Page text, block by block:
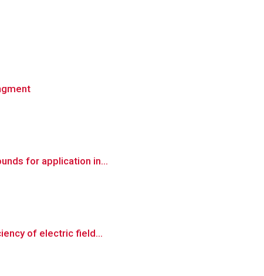
for application in...
of electric field...